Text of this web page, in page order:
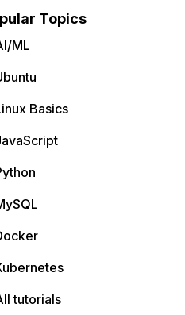
Topics
ML
Basics
tutorials